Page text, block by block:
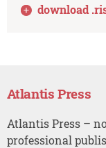
download .
Atlantis Press
Atlantis Press –
professional